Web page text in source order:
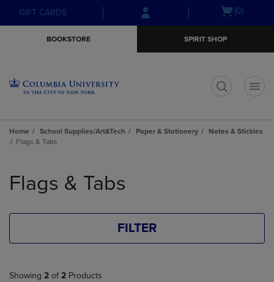
Skip
to
Skip
to
menu
GIFT CARDS
Open(0)
BOOKSTORE SPIRIT SHOP
Home School Supplies/Art&Tech Paper & Stationery
Notes & Stickies
Flags & Tabs
products
Flags & Tabs
FILTER
Showing 2 of 2 Products